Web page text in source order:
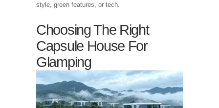
style, green features, or tech.
Choosing The Right
Capsule House For
Glamping